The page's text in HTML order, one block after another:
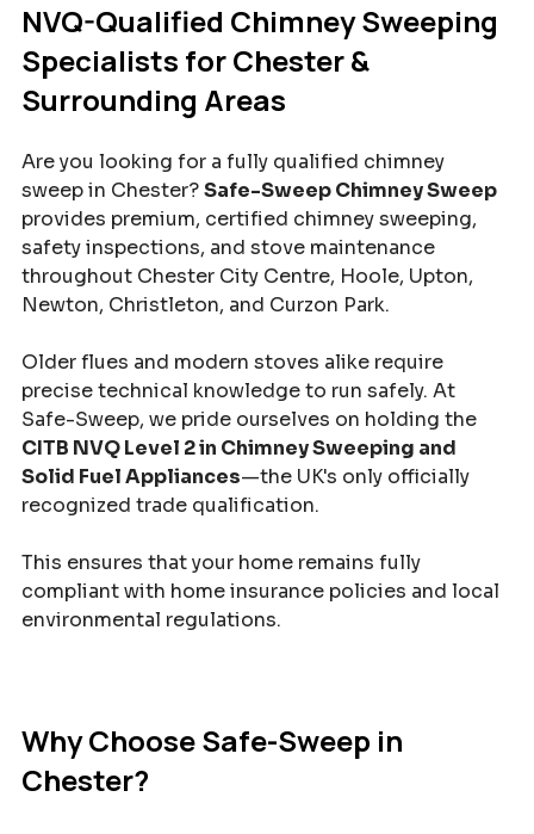
NVQ-Qualified Chimney Sweeping
Specialists for Chester &
Surrounding Areas
Are you looking for a fully qualified chimney
sweep in Chester? Safe-Sweep Chimney Sweep
provides premium, certified chimney sweeping,
safety inspections, and stove maintenance
throughout Chester City Centre, Hoole, Upton,
Newton, Christleton, and Curzon Park.
Older flues and modern stoves alike require
precise technical knowledge to run safely. At
Safe-Sweep, we pride ourselves on holding the
CITB NVQ Level 2 in Chimney Sweeping and
Solid Fuel Appliances—the UK's only officially
recognized trade qualification.
This ensures that your home remains fully
compliant with home insurance policies and local
environmental regulations.
Why Choose Safe-Sweep in
Chester?